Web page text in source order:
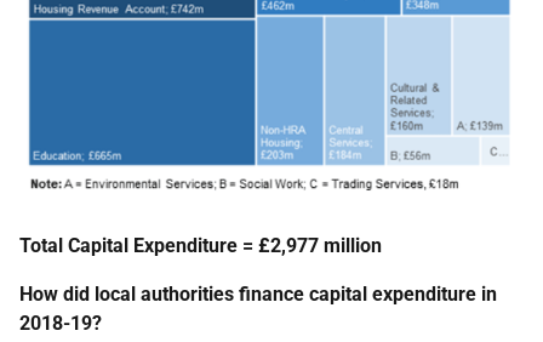
Total Capital Expenditure = £2,977 million
How did local authorities finance capital expenditure in
2018-19?